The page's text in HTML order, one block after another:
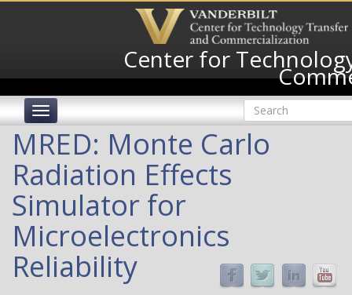
Center for
Toggle
Search
form
Search
MRED: Monte Carlo
Radiation Effects
Simulator for
Microelectronics
Reliability